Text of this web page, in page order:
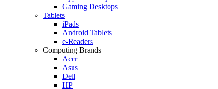
Gaming Desktops
Tablets
iPads
Android Tablets
e-Readers
Computing Brands
Acer
Asus
Dell
HP